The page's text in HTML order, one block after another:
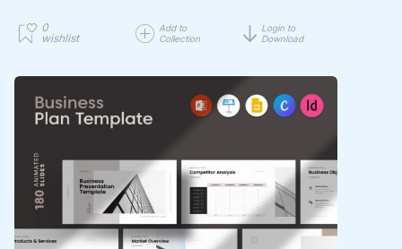
0
wishlist
Add to
Collection
Login to
Download